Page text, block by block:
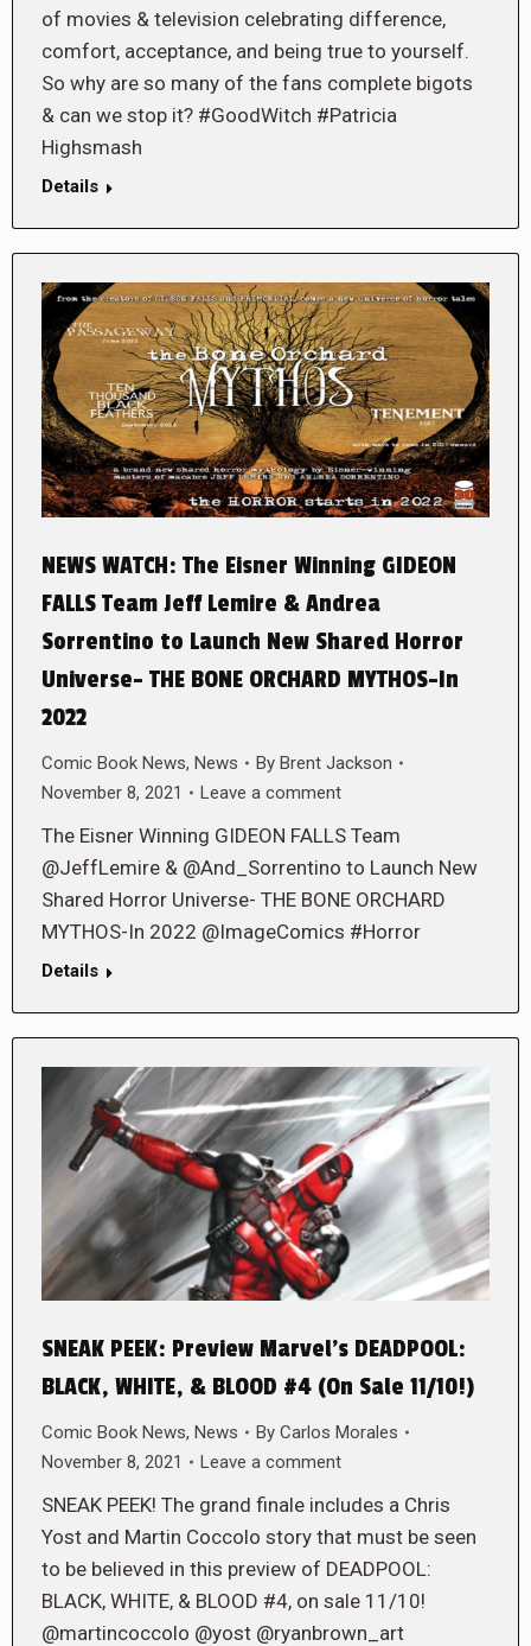
of movies & television celebrating difference,
comfort, acceptance, and being true to yourself.
So why are so many of the fans complete bigots
& can we stop it? #GoodWitch #Patricia
Highsmash
Details
NEWS WATCH: The Eisner Winning GIDEON
FALLS Team Jeff Lemire & Andrea
Sorrentino to Launch New Shared Horror
Universe- THE BONE ORCHARD MYTHOS-In
2022
Comic Book News, News By Brent Jackson
November 8, 2021
Leave a comment
The Eisner Winning GIDEON FALLS Team
@JeffLemire & @And_Sorrentino to Launch New
Shared Horror Universe- THE BONE ORCHARD
MYTHOS-In 2022 @ImageComics #Horror
Details
SNEAK PEEK: Preview Marvel’s DEADPOOL:
BLACK, WHITE, & BLOOD #4 (On Sale 11/10!)
Comic Book News, News By Carlos Morales
November 8, 2021
Leave a comment
SNEAK PEEK! The grand finale includes a Chris
Yost and Martin Coccolo story that must be seen
to be believed in this preview of DEADPOOL:
BLACK, WHITE, & BLOOD #4, on sale 11/10!
@martincoccolo @yost @ryanbrown_art